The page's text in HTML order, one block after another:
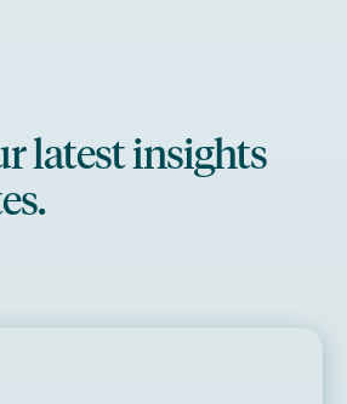
latest insights